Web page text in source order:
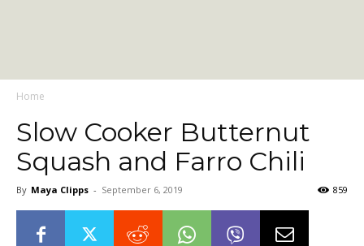
Home
Slow Cooker Butternut
Squash and Farro Chili
By Maya Clipps - September 6, 2019 859